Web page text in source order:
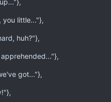
you little..."},
huh?"},
got..."},